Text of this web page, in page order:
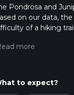
Pondrosa and
on our data,
of a hiking
info read about
to expect?